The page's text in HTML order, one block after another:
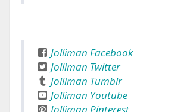
Jolliman Facebook
Jolliman Twitter
Jolliman Tumblr
Jolliman Youtube